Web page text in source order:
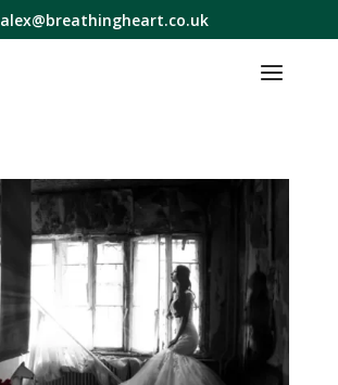
alex@breathingheart.co.uk